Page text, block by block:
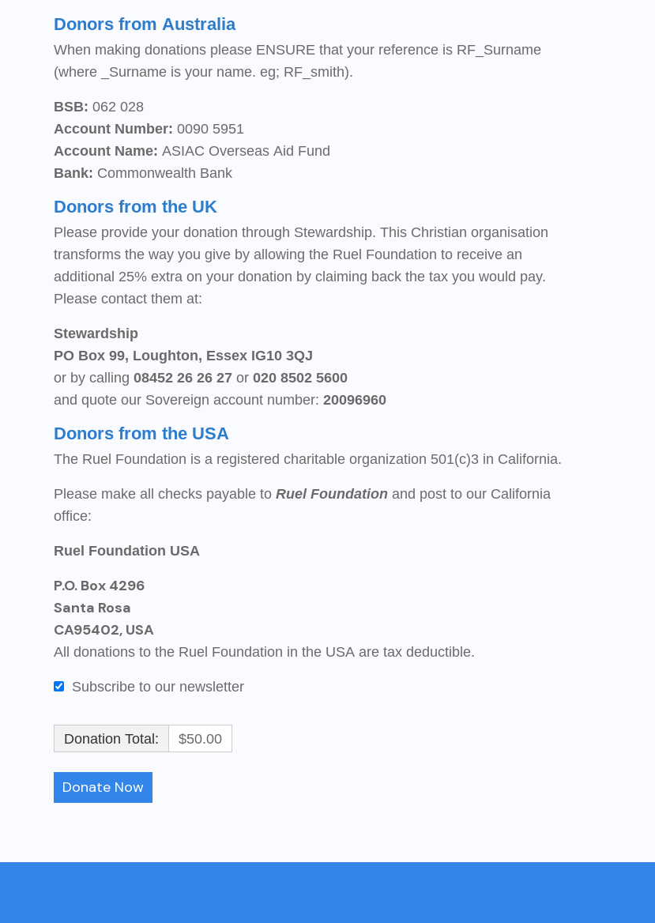
Donors from Australia
When making donations please ENSURE that your reference is RF_Surname
(where _Surname is your name. eg; RF_smith).
BSB:062 028
Account Number:0090 5951
Account Name:ASIAC Overseas Aid Fund
Bank: Commonwealth Bank
Donors from the UK
Please provide your donation through Stewardship. This Christian organisation
transforms the way you give by allowing the Ruel Foundation to receive an
additional 25% extra on your donation by claiming back the tax you would pay.
Please contact them at:
Stewardship
PO Box 99, Loughton, Essex IG10 3QJ
or by calling08452 26 26 27or020 8502 5600
and quote our Sovereign account number:20096960
Donors from the USA
The Ruel Foundation is a registered charitable organization 501(c)3 in California.
Please make all checks payable toRuel Foundation and post to our California
office:
Ruel Foundation USA
P.O. Box 4296
Santa Rosa
CA95402, USA
All donations to the Ruel Foundation in the USA are tax deductible.
Subscribe to our newsletter
Donation Total: $50.00